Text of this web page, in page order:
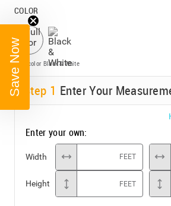
COLOR
Full color Black & White
Step 1 Enter Your
Enter your own:
Width FEET
Height FEET
Save Now